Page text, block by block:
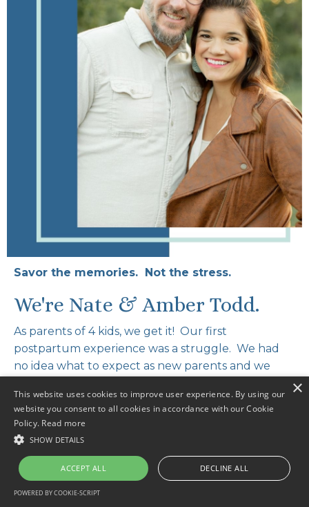
Savor the memories. Not the stress.
We're Nate & Amber Todd.
As parents of 4 kids, we get it! Our first
postpartum experience was a struggle. We had
no idea what to expect as new parents and we
even harder. However, by the time we got to baby
number four, we had learned valuable tools and
mindset shifts that allowed us to actually enjoy
In this course we share everything we learned
through our own personal experiences. You’ll also
×
This website uses cookies to improve user experience. By using our
website you consent to all cookies in accordance with our Cookie
Policy. Read more
SHOW DETAILS
ACCEPT ALL DECLINE ALL
POWERED BY COOKIE-SCRIPT